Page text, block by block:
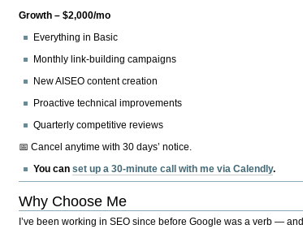
Growth – $2,000/mo
Everything in Basic
Monthly link-building campaigns
New AISEO content creation
Proactive technical improvements
Quarterly competitive reviews
📅 Cancel anytime with 30 days’ notice.
You canset up a 30-minute call with me via Calendly.
Why Choose Me
I’ve been working in SEO since before Google was a verb —